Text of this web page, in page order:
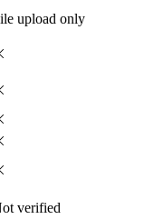
upload only
verified